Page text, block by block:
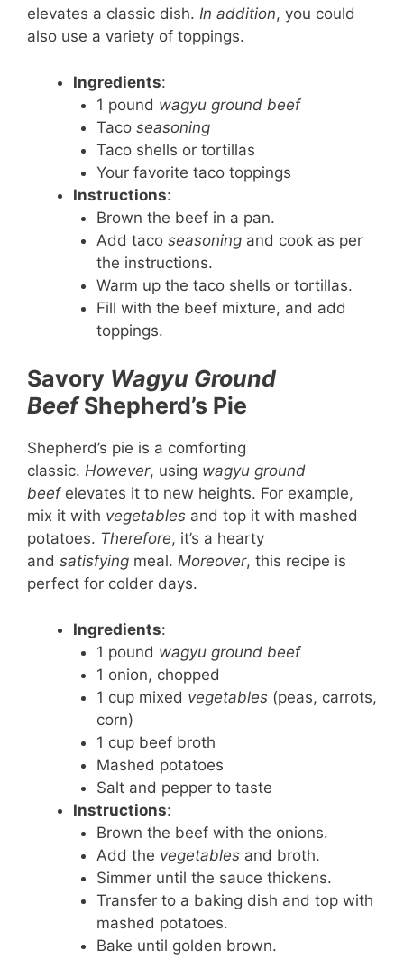
elevates a classic dish. In addition, you could
also use a variety of toppings.
Ingredients:
1 pound wagyu ground beef
Taco seasoning
Taco shells or tortillas
Your favorite taco toppings
Instructions:
Brown the beef in a pan.
Add taco seasoningand cook as per
the instructions.
Warm up the taco shells or tortillas.
Fill with the beef mixture, and add
toppings.
Savory Wagyu Ground
BeefShepherd’s Pie
Shepherd’s pie is a comforting
classic. However, using wagyu ground
beefelevates it to new heights. For example,
mix it with vegetables and top it with mashed
potatoes. Therefore, it’s a hearty
and satisfying meal. Moreover, this recipe is
perfect for colder days.
Ingredients:
1 pound wagyu ground beef
1 onion, chopped
1 cup mixed vegetables(peas, carrots,
corn)
1 cup beef broth
Mashed potatoes
Salt and pepper to taste
Instructions:
Brown the beef with the onions.
Add the vegetablesand broth.
Simmer until the sauce thickens.
Transfer to a baking dish and top with
mashed potatoes.
Bake until golden brown.